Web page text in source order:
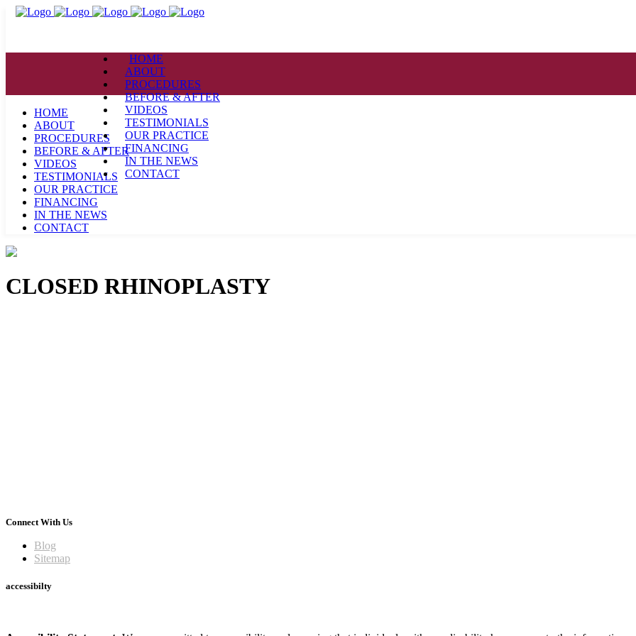
HOME
ABOUT
PROCEDURES
BEFORE & AFTER
VIDEOS
TESTIMONIALS
OUR PRACTICE
FINANCING
IN THE NEWS
CONTACT
HOME
ABOUT
PROCEDURES
BEFORE & AFTER
VIDEOS
TESTIMONIALS
OUR PRACTICE
FINANCING
IN THE NEWS
CONTACT
CLOSED RHINOPLASTY
Connect With Us
Blog
Sitemap
accessibilty